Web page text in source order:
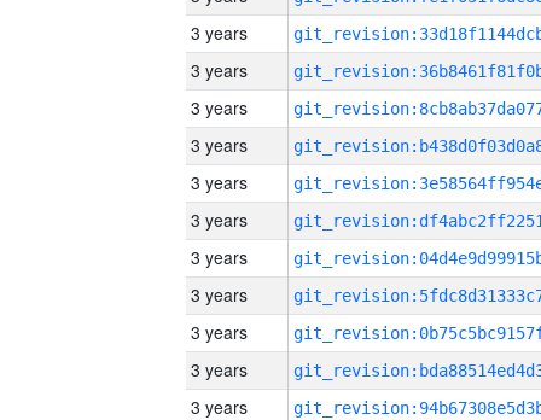
3 years
3 years
3 years
3 years
3 years
3 years
3 years
3 years
3 years
3 years
3 years